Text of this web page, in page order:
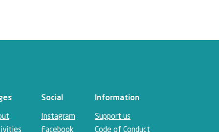
Social
Instagram
Facebook
Information
Support us
Code of Conduct